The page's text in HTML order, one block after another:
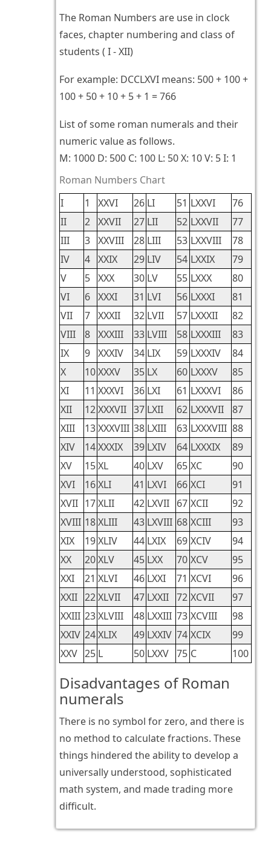
The Roman Numbers are use in clock
faces, chapter numbering and class of
students ( I - XII)
For example: DCCLXVI means: 500 + 100 +
100 + 50 + 10 + 5 + 1 = 766
List of some roman numerals and their
numeric value as follows.
M: 1000 D: 500 C: 100 L: 50 X: 10 V: 5 I: 1
Roman Numbers Chart
I
1 XXVI 26 LI 51 LXXVI
76
II
2 XXVII 27 LII 52 LXXVII
77
III
3 XXVIII 28 LIII 53 LXXVIII
78
IV
4 XXIX 29 LIV 54 LXXIX
79
V
5 XXX 30 LV 55 LXXX
80
VI
6 XXXI 31 LVI 56 LXXXI
81
VII
7 XXXII 32 LVII 57 LXXXII
82
VIII
8 XXXIII 33 LVIII 58 LXXXIII
83
IX
9 XXXIV 34 LIX 59 LXXXIV
84
X
10XXXV 35 LX 60 LXXXV
85
XI
11 XXXVI 36 LXI 61 LXXXVI
86
XII
12XXXVII 37 LXII 62 LXXXVII
87
XIII
13XXXVIII 38 LXIII 63 LXXXVIII 88
XIV
14XXXIX 39 LXIV 64 LXXXIX
89
XV
15XL 40 LXV 65 XC
90
XVI
16XLI 41 LXVI 66 XCI
91
XVII 17XLII 42 LXVII 67 XCII
92
XVIII 18XLIII 43 LXVIII 68 XCIII
93
XIX
19XLIV 44 LXIX 69 XCIV
94
XX
20XLV 45 LXX 70 XCV
95
XXI
21 XLVI 46 LXXI 71 XCVI
96
XXII 22XLVII 47 LXXII 72 XCVII
97
XXIII 23XLVIII 48 LXXIII 73 XCVIII
98
XXIV 24XLIX 49 LXXIV 74 XCIX
99
XXV 25 L 50 LXXV 75 C 100
Disadvantages of Roman
numerals
There is no symbol for zero, and there is
no method to calculate fractions. These
things hindered the ability to develop a
universally understood, sophisticated
math system, and made trading more
difficult.